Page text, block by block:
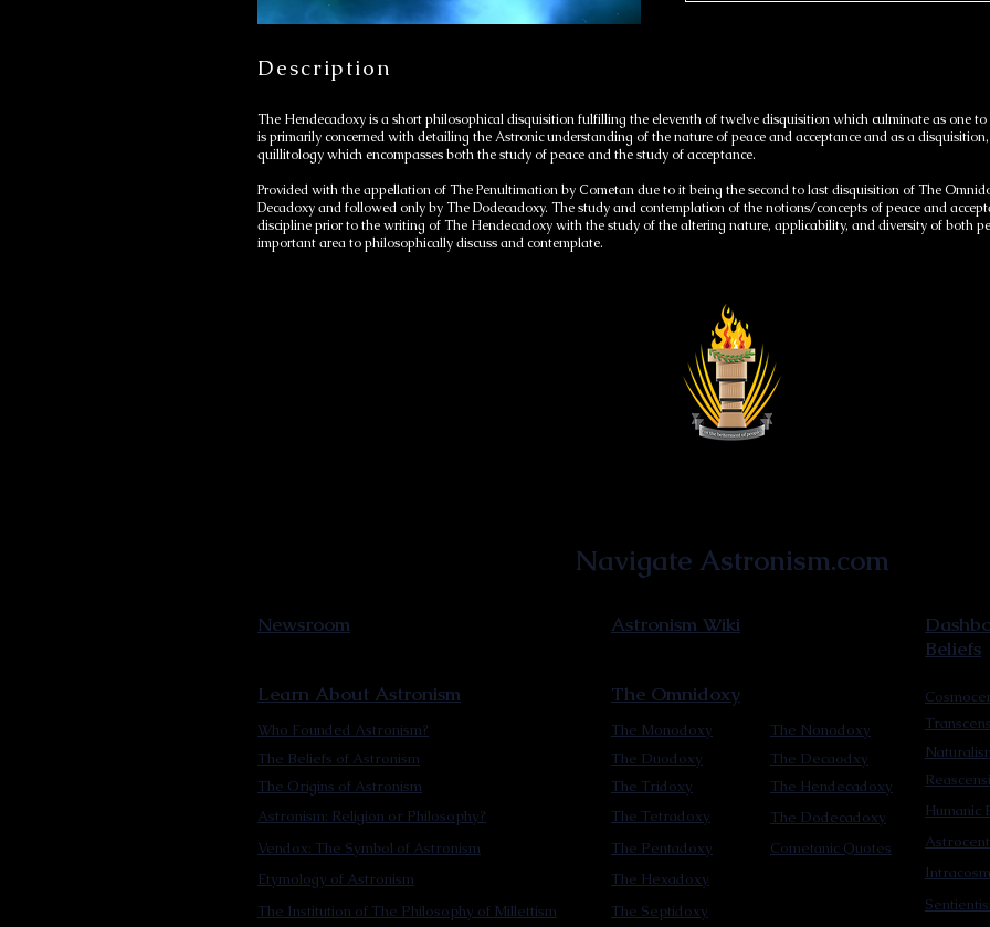
Description
The Hendecadoxy is a short philosophical disquisition fulfilling the eleventh of twelve disquisition which culminate as one
is primarily concerned with detailing the Astronic understanding of the nature of peace and acceptance and as a
quillitology which encompasses both the study of peace and the study of acceptance.
Provided with the appellation of The Penultimation by Cometan due to it being the second to last disquisition of The
Decadoxy and followed only by The Dodecadoxy. The study and contemplation of the notions/concepts of peace and
discipline prior to the writing of The Hendecadoxy with the study of the altering nature, applicability, and diversity of both
important area to philosophically discuss and contemplate.
Navigate Astronism.com
Newsroom Astronism Wiki
Beliefs
Learn About Astronism
Who Founded Astronism?
The Origins of Astronism
Astronism: Religion or Philosophy?
The Beliefs of Astronism
Vendox: The Symbol of Astronism
Etymology of Astronism
The Institution of The Philosophy of Millettism
The Septidoxy
The Hexadoxy
The Pentadoxy
The Duodoxy
The Tetradoxy
The Tridoxy
The Monodoxy
The Omnidoxy
The Nonodoxy
The Hendecadoxy
The Dodecadoxy
The Decaodxy
Humanic
Cometanic Quotes